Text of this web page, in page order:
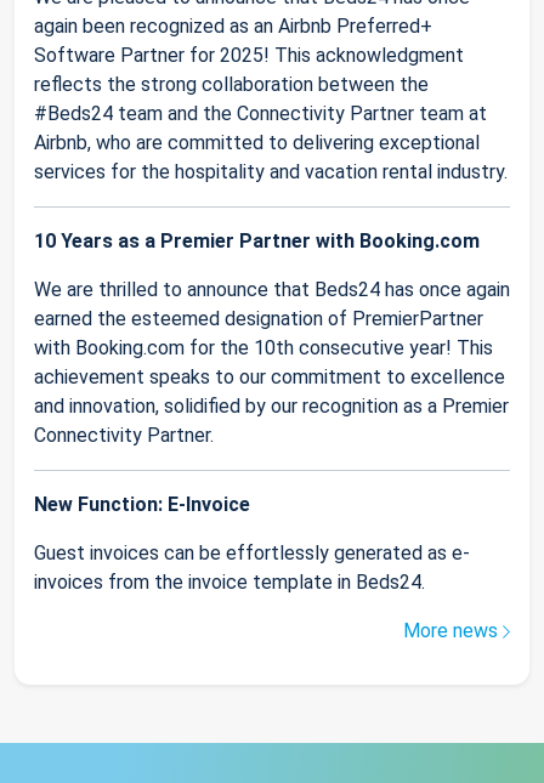
again been recognized as an Airbnb Preferred+
Software Partner for 2025! This acknowledgment
reflects the strong collaboration between the
#Beds24 team and the Connectivity Partner team at
Airbnb, who are committed to delivering exceptional
services for the hospitality and vacation rental industry.
10 Years as a Premier Partner with Booking.com
We are thrilled to announce that Beds24 has once again
earned the esteemed designation of PremierPartner
with Booking.com for the 10th consecutive year! This
achievement speaks to our commitment to excellence
and innovation, solidified by our recognition as a Premier
Connectivity Partner.
New Function: E-Invoice
Guest invoices can be effortlessly generated as e-
invoices from the invoice template in Beds24.
More news